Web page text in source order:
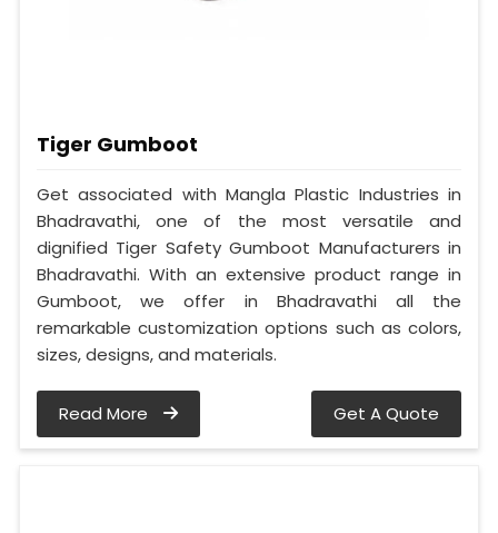
Tiger Gumboot
Get associated with Mangla Plastic Industries in
Bhadravathi, one of the most versatile and
dignified Tiger Safety Gumboot Manufacturers in
Bhadravathi. With an extensive product range in
Gumboot, we offer in Bhadravathi all the
remarkable customization options such as colors,
sizes, designs, and materials.
Read More Get A Quote